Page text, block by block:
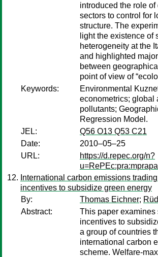
introduced the role
sectors to control for
structure. The
light the existence of
heterogeneity at the
and highlighted
between
point of view of
Keywords:
Environmental
econometrics; global
pollutants;
Regression Model.
JEL:
Q56 O13 Q53 C21
Date:
2010–05–25
URL:
https://d.repec.org/n?
International carbon emissions
incentives to subsidize green energy
By:
Thomas Eichner;
Abstract:
This paper examines
incentives to
a group of countries
international carbon
scheme. Welfare-